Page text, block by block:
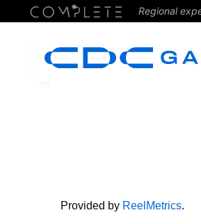
Regional
Provided by ReelMetrics.